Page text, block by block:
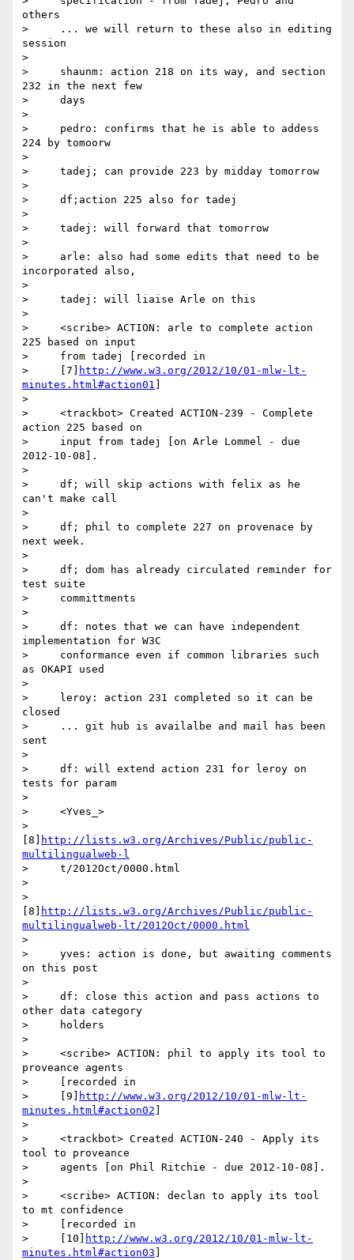
others
>     ... we will return to these also in editing
session
>
>     shaunm: action 218 on its way, and section
232 in the next few
>     days
>
>     pedro: confirms that he is able to addess
224 by tomoorw
>
>     tadej; can provide 223 by midday tomorrow
>
>     df;action 225 also for tadej
>
>     tadej: will forward that tomorrow
>
>     arle: also had some edits that need to be
incorporated also,
>
>     tadej: will liaise Arle on this
>
>     <scribe> ACTION: arle to complete action
225 based on input
>     from tadej [recorded in
>     [7]
http://www.w3.org/2012/10/01-mlw-lt-
minutes.html#action01
>
>     <trackbot> Created ACTION-239 - Complete
action 225 based on
>     input from tadej [on Arle Lommel - due
2012-10-08].
>
>     df; will skip actions with felix as he
can't make call
>
>     df; phil to complete 227 on provenace by
next week.
>
>     df; dom has already circulated reminder for
test suite
>     committments
>
>     df: notes that we can have independent
implementation for W3C
>     conformance even if common libraries such
as OKAPI used
>
>     leroy: action 231 completed so it can be
closed
>     ... git hub is availalbe and mail has been
sent
>
>     df: will extend action 231 for leroy on
tests for param
>
>     <Yves_>
>
[8]
http://lists.w3.org/Archives/Public/public-
multilingualweb-l
>     t/2012Oct/0000.html
>
>
[8]
http://lists.w3.org/Archives/Public/public-
multilingualweb-lt/2012Oct/0000.html
>
>     yves: action is done, but awaiting comments
on this post
>
>     df: close this action and pass actions to
other data category
>     holders
>
>     <scribe> ACTION: phil to apply its tool to
proveance agents
>     [recorded in
>     [9]
http://www.w3.org/2012/10/01-mlw-lt-
minutes.html#action02
>
>     <trackbot> Created ACTION-240 - Apply its
tool to proveance
>     agents [on Phil Ritchie - due 2012-10-08].
>
>     <scribe> ACTION: declan to apply its tool
to mt confidence
>     [recorded in
>     [10]
http://www.w3.org/2012/10/01-mlw-lt-
minutes.html#action03